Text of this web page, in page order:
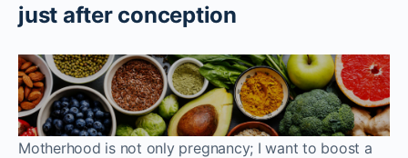
just after conception
Motherhood is not only pregnancy; I want to boost a